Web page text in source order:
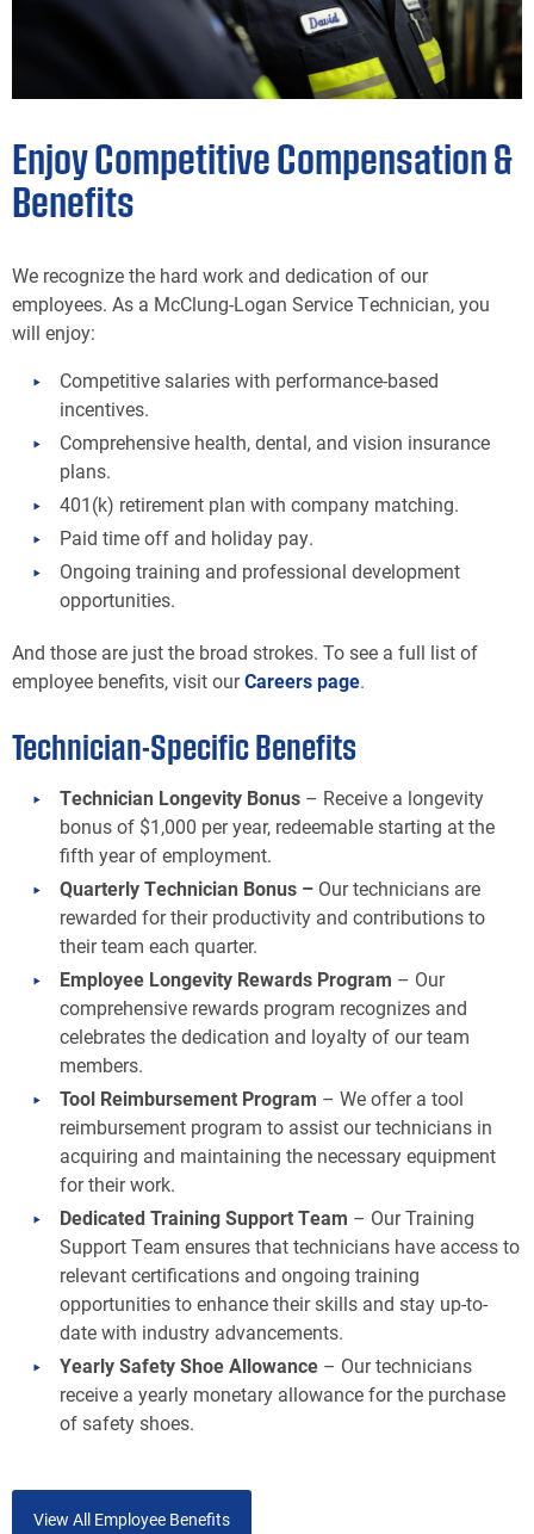
Enjoy Competitive Compensation &
Benefits
We recognize the hard work and dedication of our
employees. As a McClung-Logan Service Technician, you
will enjoy:
Competitive salaries with performance-based
incentives.
Comprehensive health, dental, and vision insurance
plans.
401(k) retirement plan with company matching.
Paid time off and holiday pay.
Ongoing training and professional development
opportunities.
And those are just the broad strokes. To see a full list of
employee benefits, visit ourCareers page.
Technician-Specific Benefits
Technician Longevity Bonus – Receive a longevity
bonus of $1,000 per year, redeemable starting at the
fifth year of employment.
Quarterly Technician Bonus – Our technicians are
rewarded for their productivity and contributions to
their team each quarter.
Employee Longevity Rewards Program – Our
comprehensive rewards program recognizes and
celebrates the dedication and loyalty of our team
members.
Tool Reimbursement Program – We offer a tool
reimbursement program to assist our technicians in
acquiring and maintaining the necessary equipment
for their work.
Dedicated Training Support Team – Our Training
Support Team ensures that technicians have access to
relevant certifications and ongoing training
opportunities to enhance their skills and stay up-to-
date with industry advancements.
Yearly Safety Shoe Allowance – Our technicians
receive a yearly monetary allowance for the purchase
of safety shoes.
View All Employee Benefits